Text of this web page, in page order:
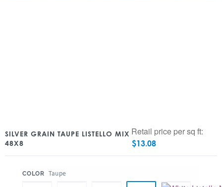
SILVER GRAIN TAUPE LISTELLO MIX
48X8
Retail price per sq ft:
$13.08
COLOR Taupe